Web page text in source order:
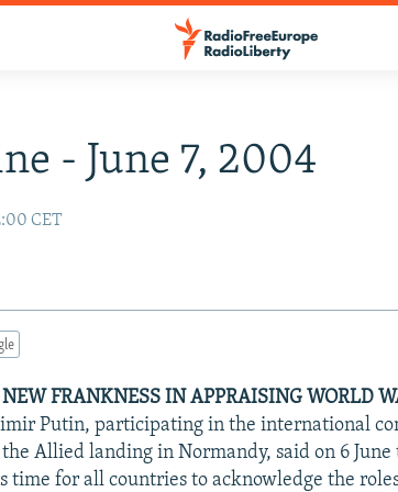
- June 7, 2004
CET
FRANKNESS IN APPRAISING WORLD
Putin, participating in the international
Allied landing in Normandy, said on 6
time for all countries to acknowledge the